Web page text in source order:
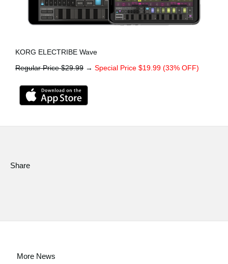
KORG ELECTRIBE Wave
Regular Price $29.99 → Special Price $19.99 (33% OFF)
Share
More News